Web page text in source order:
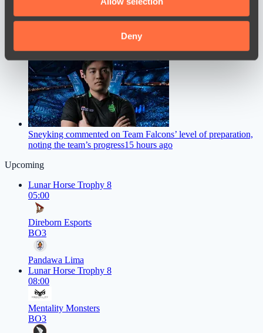
our social media, advertising and analytics partners who
may combine it with other information that you’ve
provided to them or that they’ve collected from your use
of their services.
Deny
13 hours ago
Sneyking commented on Team Falcons’ level of preparation,
noting the team’s progress15 hours ago
Upcoming
Lunar Horse Trophy 8
05:00
Direborn Esports
BO3
Pandawa Lima
Lunar Horse Trophy 8
08:00
Mentality Monsters
BO3